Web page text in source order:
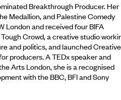
Breakthrough Producer. Her
Medallion, and Palestine Comedy
London and received four BIFA
Crowd, a creative studio
and politics, and launched Creative
producers. A TEDx speaker and
Arts London, she is a recognised
with the BBC, BFI and Sony